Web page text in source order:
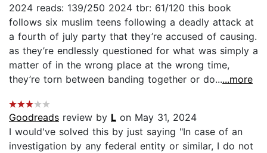
2024 reads: 139/250 2024 tbr: 61/120 this book
follows six muslim teens following a deadly attack at
a fourth of july party that they’re accused of causing.
as they’re endlessly questioned for what was simply a
matter of in the wrong place at the wrong time,
they’re torn between banding together or do......more
Goodreads review by L on May 31, 2024
I would've solved this by just saying "In case of an
investigation by any federal entity or similar, I do not